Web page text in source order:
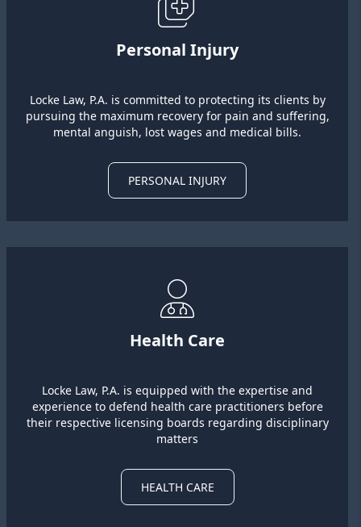
Personal Injury
Locke Law, P.A. is committed to protecting its clients by
pursuing the maximum recovery for pain and suffering,
mental anguish, lost wages and medical bills.
PERSONAL INJURY
Health Care
Locke Law, P.A. is equipped with the expertise and
experience to defend health care practitioners before
their respective licensing boards regarding disciplinary
matters
HEALTH CARE